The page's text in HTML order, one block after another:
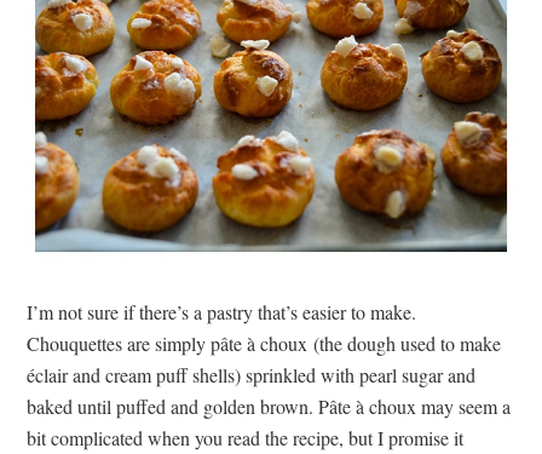
I’m not sure if there’s a pastry that’s easier to make.
Chouquettes are simply pâte à choux (the dough used to make
éclair and cream puff shells) sprinkled with pearl sugar and
baked until puffed and golden brown. Pâte à choux may seem a
bit complicated when you read the recipe, but I promise it